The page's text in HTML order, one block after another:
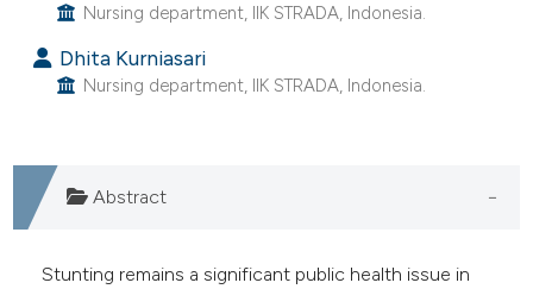
describing whether
mentions, or contrasts
cited claim, and a label
Nursing department, IIK STRADA, Indonesia.
Dhita Kurniasari
Nursing department, IIK STRADA, Indonesia.
Abstract
Stunting remains a significant public health issue in